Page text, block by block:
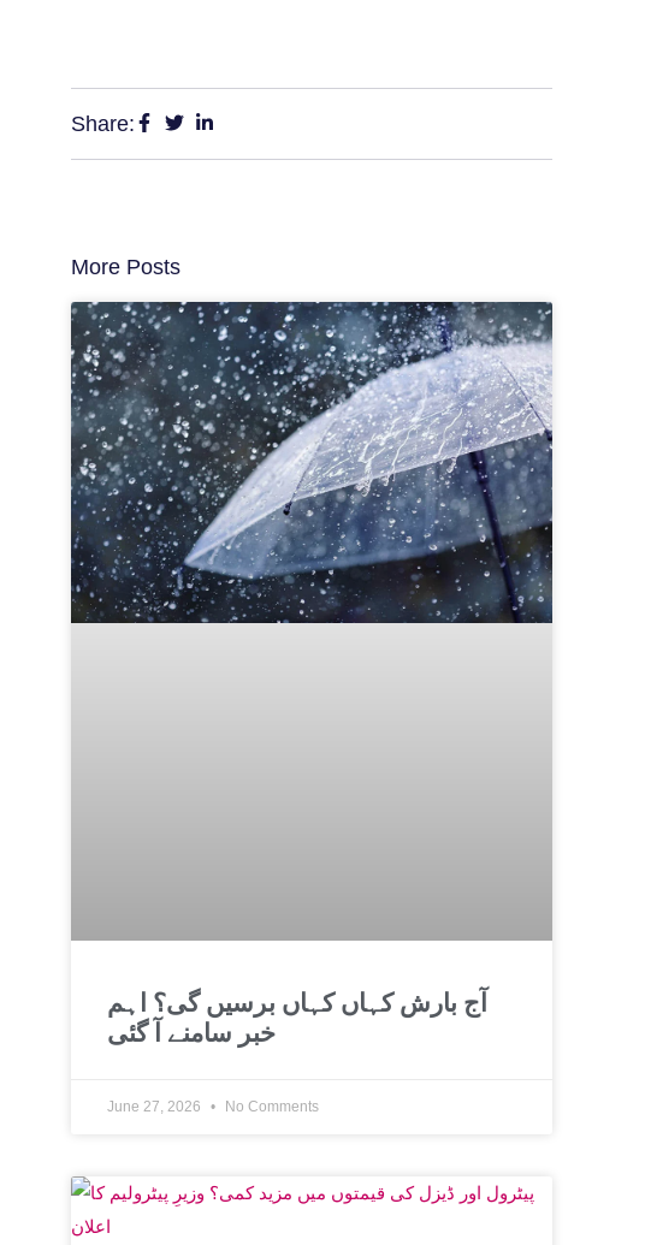
Share:
More Posts
آج بارش کہاں کہاں برسیں گی؟ اہم
خبر سامنے آ گئی
June 27, 2026 No Comments